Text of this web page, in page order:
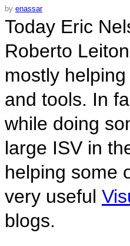
by enassar
Today Eric
Roberto
mostly
and tools. In
while doing
large ISV in
helping some
very useful
blogs.